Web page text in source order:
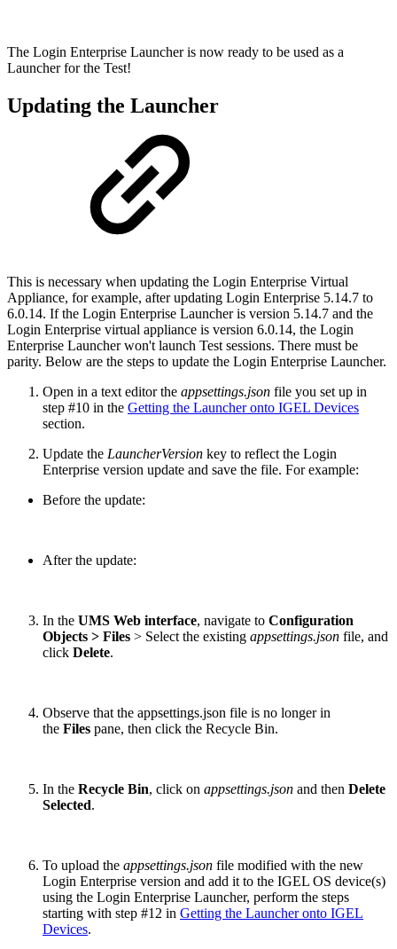
The Login Enterprise Launcher is now ready to be used as a
Launcher for the Test!
Updating the Launcher
This is necessary when updating the Login Enterprise Virtual
Appliance, for example, after updating Login Enterprise 5.14.7 to
6.0.14. If the Login Enterprise Launcher is version 5.14.7 and the
Login Enterprise virtual appliance is version 6.0.14, the Login
Enterprise Launcher won't launch Test sessions. There must be
parity. Below are the steps to update the Login Enterprise Launcher.
Open in a text editor the appsettings.json file you set up in
step #10 in the Getting the Launcher onto IGEL Devices
section.
Update the LauncherVersion key to reflect the Login
Enterprise version update and save the file. For example:
Before the update:
After the update:
In the UMS Web interface, navigate to Configuration
Objects > Files > Select the existing appsettings.json file, and
click Delete.
Observe that the appsettings.json file is no longer in
the Files pane, then click the Recycle Bin.
In the Recycle Bin, click on appsettings.json and then Delete
Selected.
To upload the appsettings.json file modified with the new
Login Enterprise version and add it to the IGEL OS device(s)
using the Login Enterprise Launcher, perform the steps
starting with step #12 in Getting the Launcher onto IGEL
Devices.